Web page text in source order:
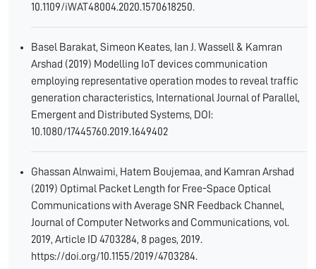
10.1109/iWAT48004.2020.1570618250.
Basel Barakat, Simeon Keates, Ian J. Wassell & Kamran
Arshad (2019) Modelling IoT devices communication
employing representative operation modes to reveal traffic
generation characteristics, International Journal of Parallel,
Emergent and Distributed Systems, DOI:
10.1080/17445760.2019.1649402
Ghassan Alnwaimi, Hatem Boujemaa, and Kamran Arshad
(2019) Optimal Packet Length for Free-Space Optical
Communications with Average SNR Feedback Channel,
Journal of Computer Networks and Communications, vol.
2019, Article ID 4703284, 8 pages, 2019.
https://doi.org/10.1155/2019/4703284.